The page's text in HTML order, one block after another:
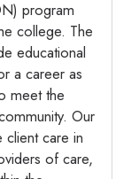
program
college. The
educational
a career as
meet the
Our
care in
of care,